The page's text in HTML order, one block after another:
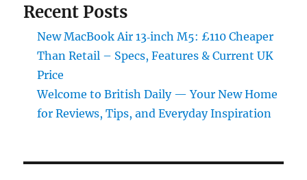
Recent Posts
New MacBook Air 13‑inch M5: £110 Cheaper
Than Retail – Specs, Features & Current UK
Price
Welcome to British Daily — Your New Home
for Reviews, Tips, and Everyday Inspiration